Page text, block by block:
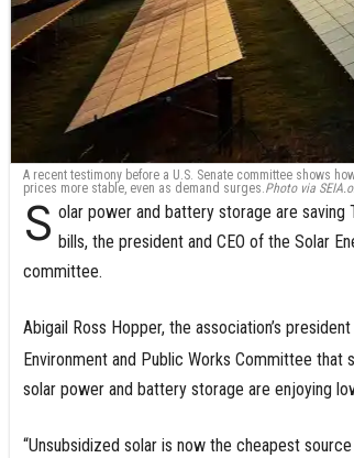
A recent testimony before a U.S. Senate committee shows
prices more stable, even as demand surges.Photo via
S olar power and battery storage are
bills, the president and CEO of the Solar
committee.
Abigail Ross Hopper, the association’s president
Environment and Public Works Committee
solar power and battery storage are enjoying
“Unsubsidized solar is now the cheapest